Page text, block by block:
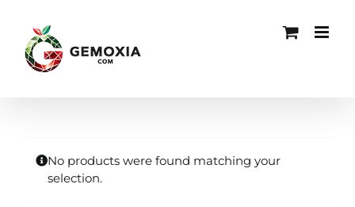
content
No products were found matching your
selection.